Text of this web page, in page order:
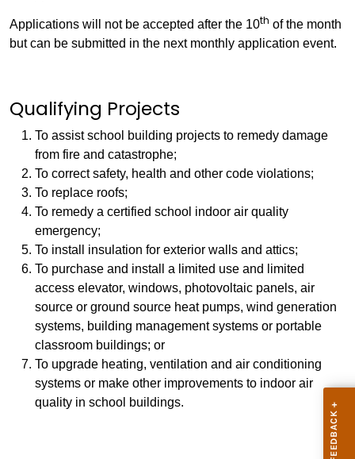
Applications will not be accepted after the 10th of the month
but can be submitted in the next monthly application event.
Qualifying Projects
To assist school building projects to remedy damage
from fire and catastrophe;
To correct safety, health and other code violations;
To replace roofs;
To remedy a certified school indoor air quality
emergency;
To install insulation for exterior walls and attics;
To purchase and install a limited use and limited
access elevator, windows, photovoltaic panels, air
source or ground source heat pumps, wind generation
systems, building management systems or portable
classroom buildings; or
To upgrade heating, ventilation and air conditioning
systems or make other improvements to indoor air
quality in school buildings.